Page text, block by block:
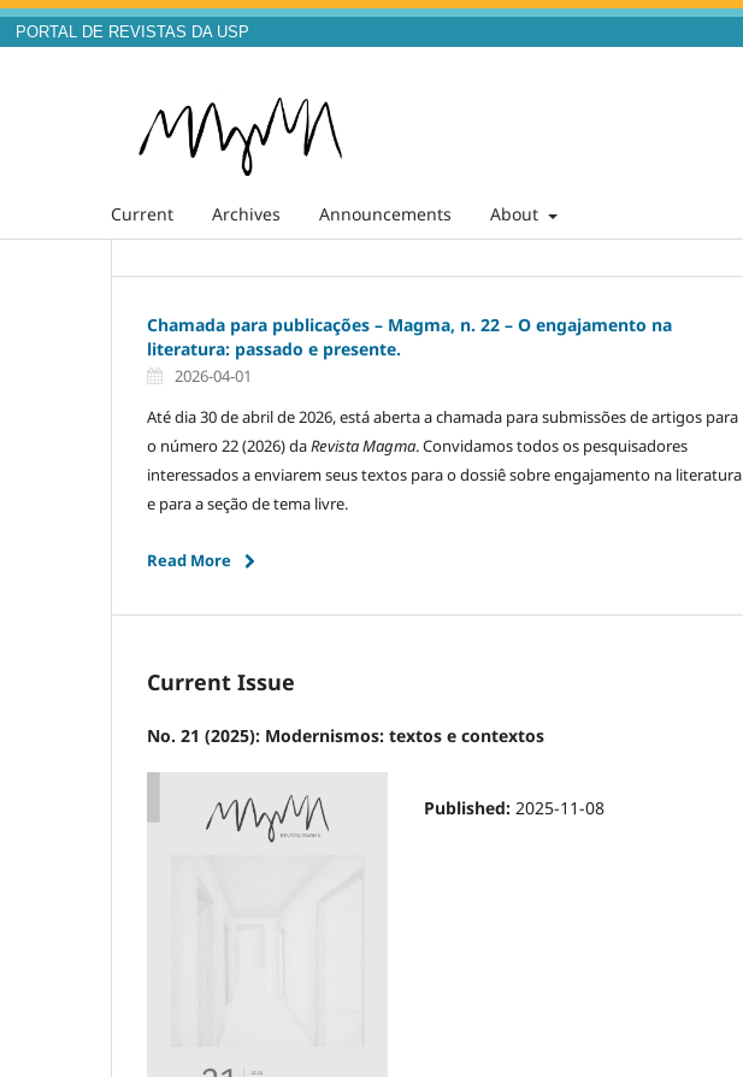
PORTAL DE REVISTAS DA USP
Current Archives Announcements About
Chamada para publicações – Magma, n. 22 – O engajamento na
literatura: passado e presente.
2026-04-01
Até dia 30 de abril de 2026, está aberta a chamada para submissões de artigos para
o número 22 (2026) daRevista Magma. Convidamos todos os pesquisadores
interessados a enviarem seus textos para o dossiê sobre engajamento na literatura
e para a seção de tema livre.
Read More
Current Issue
No. 21 (2025): Modernismos: textos e contextos
Published: 2025-11-08